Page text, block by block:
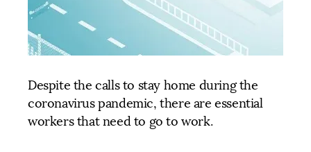
Despite the calls to stay home during the
coronavirus pandemic, there are essential
workers that need to go to work.